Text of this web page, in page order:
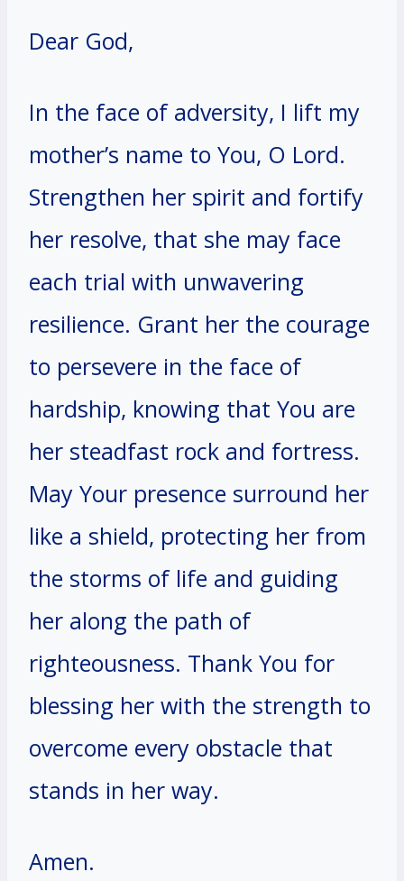
Dear God,
In the face of adversity, I lift my
mother’s name to You, O Lord.
Strengthen her spirit and fortify
her resolve, that she may face
each trial with unwavering
resilience. Grant her the courage
to persevere in the face of
hardship, knowing that You are
her steadfast rock and fortress.
May Your presence surround her
like a shield, protecting her from
the storms of life and guiding
her along the path of
righteousness. Thank You for
blessing her with the strength to
overcome every obstacle that
stands in her way.
Amen.